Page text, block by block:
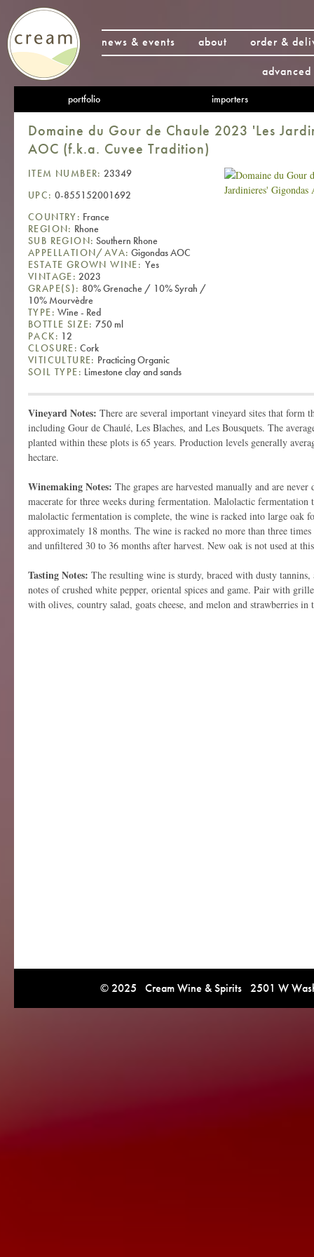
news & events about
order &
portfolio importers
Domaine du Gour de Chaule 2023 'Les
AOC (f.k.a. Cuvee Tradition)
ITEM NUMBER: 23349
UPC: 0-855152001692
COUNTRY: France
REGION: Rhone
SUB REGION: Southern Rhone
APPELLATION/AVA: Gigondas AOC
ESTATE GROWN WINE: Yes
VINTAGE: 2023
GRAPE(S): 80% Grenache / 10% Syrah /
10% Mourvèdre
TYPE: Wine - Red
BOTTLE SIZE: 750 ml
PACK: 12
CLOSURE: Cork
VITICULTURE: Practicing Organic
SOIL TYPE: Limestone clay and sands
Vineyard Notes: There are several important vineyard sites that form
including Gour de Chaulé, Les Blaches, and Les Bousquets. The
planted within these plots is 65 years. Production levels generally
hectare.
Winemaking Notes: The grapes are harvested manually and are never
macerate for three weeks during fermentation. Malolactic fermentation
malolactic fermentation is complete, the wine is racked into large oak
approximately 18 months. The wine is racked no more than three
and unfiltered 30 to 36 months after harvest. New oak is not used at
Tasting Notes: The resulting wine is sturdy, braced with dusty
notes of crushed white pepper, oriental spices and game. Pair with
with olives, country salad, goats cheese, and melon and strawberries in
© 2025 Cream Wine & Spirits 2501 W